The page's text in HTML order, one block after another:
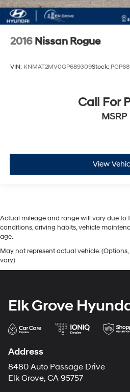
2016 Nissan Rogue
VIN: KNMAT2MV0GP689309Stock:
Call For
MSRP
View
Actual mileage and range will vary due to
conditions, driving habits, vehicle
age.
May not represent actual vehicle.
vary)
Elk Grove
Address
8480 Auto Passage Drive
Elk Grove, CA 95757